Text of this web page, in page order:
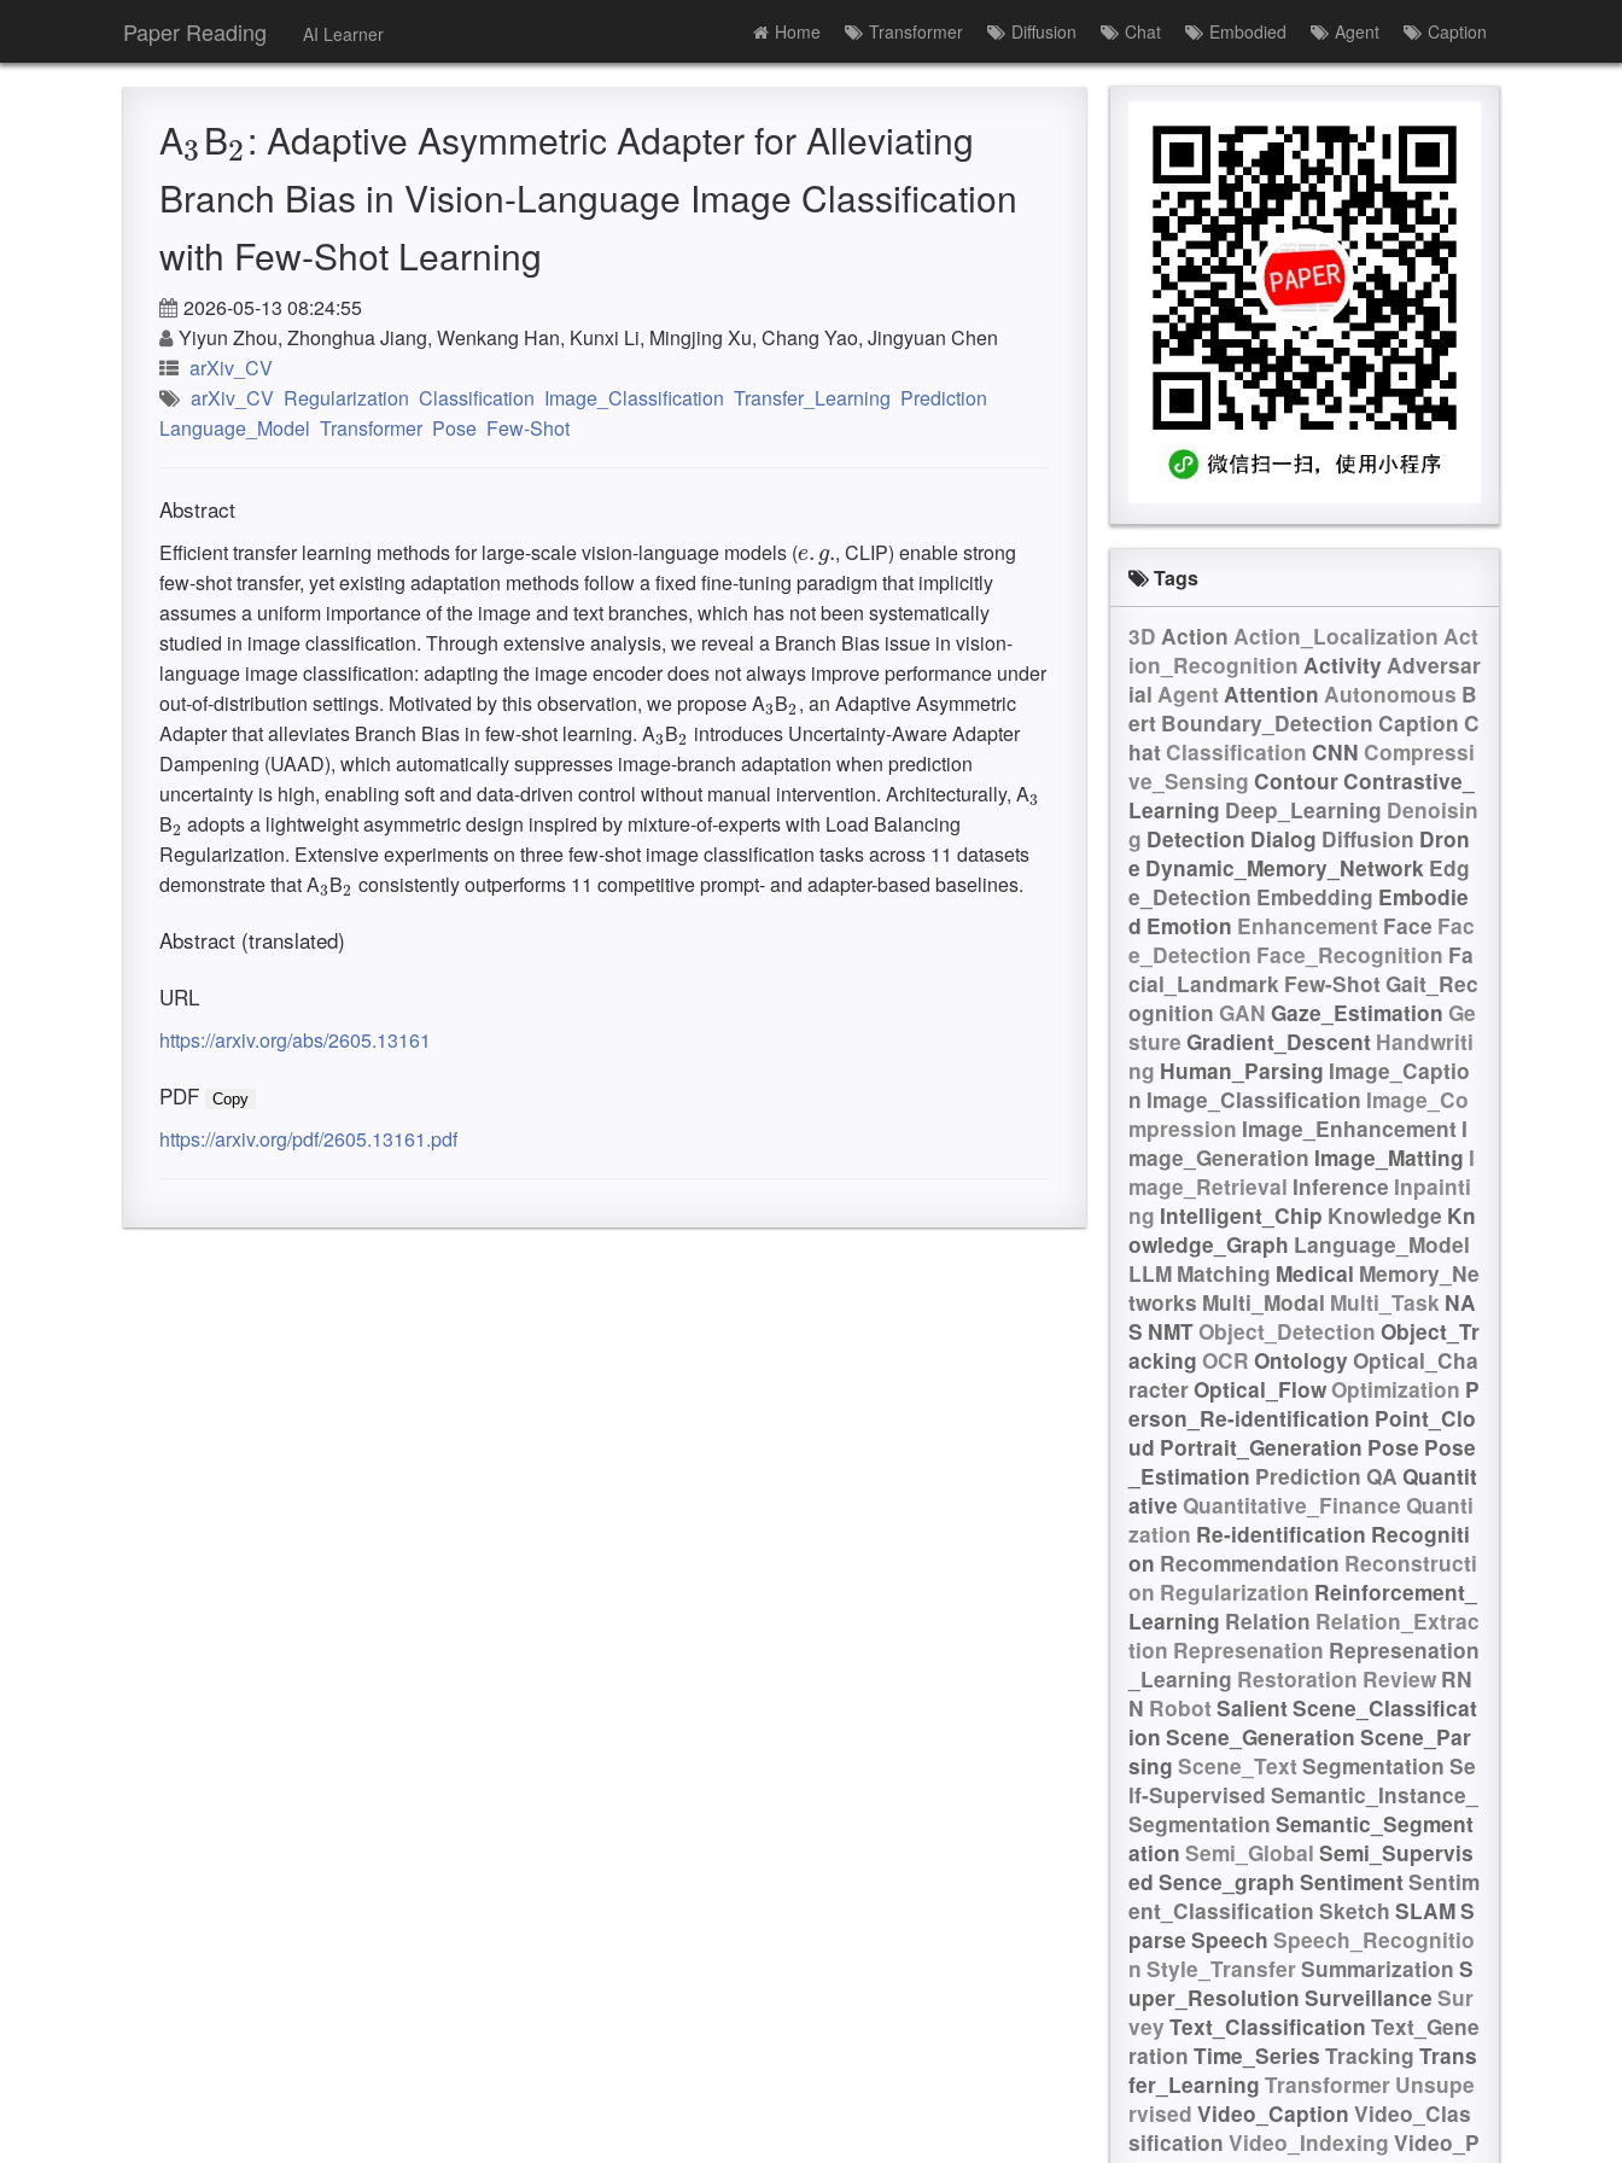
Paper Reading AI Learner Home Transformer Diffusion Chat Embodied Agent Caption
A3
3B2
2: Adaptive Asymmetric Adapter for Alleviating
Branch Bias in Vision-Language Image Classification
with Few-Shot Learning
2026-05-13 08:24:55
Yiyun Zhou, Zhonghua Jiang, Wenkang Han, Kunxi Li, Mingjing Xu, Chang Yao, Jingyuan Chen
arXiv_CV
arXiv_CV Regularization Classification Image_Classification Transfer_Learning Prediction
Language_Model Transformer Pose Few-Shot
Abstract
Efficient transfer learning methods for large-scale vision-language models (e. g.
e. g. , CLIP) enable strong
few-shot transfer, yet existing adaptation methods follow a fixed fine-tuning paradigm that implicitly
assumes a uniform importance of the image and text branches, which has not been systematically
studied in image classification. Through extensive analysis, we reveal a Branch Bias issue in vision-
language image classification: adapting the image encoder does not always improve performance under
out-of-distribution settings. Motivated by this observation, we propose A3
3B2
2, an Adaptive Asymmetric
Adapter that alleviates Branch Bias in few-shot learning. A3
3B2
2 introduces Uncertainty-Aware Adapter
Dampening (UAAD), which automatically suppresses image-branch adaptation when prediction
uncertainty is high, enabling soft and data-driven control without manual intervention. Architecturally, A3
3
B2
2 adopts a lightweight asymmetric design inspired by mixture-of-experts with Load Balancing
Regularization. Extensive experiments on three few-shot image classification tasks across 11 datasets
demonstrate that A3
3B2
2 consistently outperforms 11 competitive prompt- and adapter-based baselines.
Abstract (translated)
URL
https://arxiv.org/abs/2605.13161
PDF Copy
https://arxiv.org/pdf/2605.13161.pdf
Tags
3D Action Action_Localization Act
ion_Recognition Activity Adversar
ial Agent Attention Autonomous B
ert Boundary_Detection Caption C
hatClassification CNN Compressi
ve_Sensing ContourContrastive_
Learning Deep_Learning Denoisin
g Detection Dialog Diffusion Dron
e Dynamic_Memory_Network Edg
e_Detection Embedding Embodie
d Emotion Enhancement Face Fac
e_Detection Face_Recognition Fa
cial_Landmark Few-ShotGait_Rec
ognition GAN Gaze_Estimation Ge
sture Gradient_Descent Handwriti
ng Human_Parsing Image_Captio
n Image_Classification Image_Co
mpression Image_Enhancement I
mage_Generation Image_Matting I
mage_Retrieval Inference Inpainti
ng Intelligent_Chip Knowledge Kn
owledge_Graph Language_Model
LLM Matching Medical Memory_Ne
tworks Multi_Modal Multi_Task NA
S NMTObject_Detection Object_Tr
acking OCR Ontology Optical_Cha
racterOptical_FlowOptimization P
erson_Re-identification Point_Clo
ud Portrait_Generation Pose Pose
_Estimation Prediction QA Quantit
ative Quantitative_Finance Quanti
zation Re-identification Recogniti
on Recommendation Reconstructi
on Regularization Reinforcement_
Learning Relation Relation_Extrac
tion Represenation Represenation
_Learning Restoration Review RN
N RobotSalientScene_Classificat
ion Scene_Generation Scene_Par
sing Scene_TextSegmentation Se
lf-Supervised Semantic_Instance_
Segmentation Semantic_Segment
ation Semi_Global Semi_Supervis
ed Sence_graph SentimentSentim
ent_Classification Sketch SLAMS
parse Speech Speech_Recognitio
n Style_TransferSummarization S
uper_Resolution Surveillance Sur
vey Text_Classification Text_Gene
ration Time_Series Tracking Trans
fer_Learning Transformer Unsupe
rvised Video_Caption Video_Clas
sification Video_Indexing Video_P